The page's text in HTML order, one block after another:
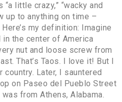
little crazy,” “wacky and
up to anything on time –
my definition: Imagine
the center of America
nut and loose screw from
That’s Taos. I love it! But I
country. Later, I sauntered
on Paseo del Pueblo Street
from Athens, Alabama.